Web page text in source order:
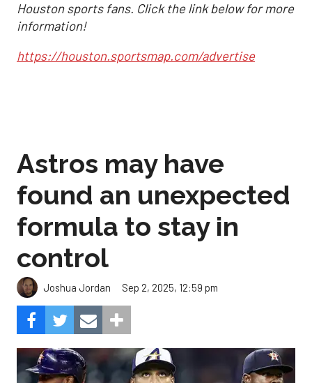
Houston sports fans. Click the link below for more
information!
https://houston.sportsmap.com/advertise
Astros may have
found an unexpected
formula to stay in
control
Joshua Jordan Sep 2, 2025, 12:59 pm